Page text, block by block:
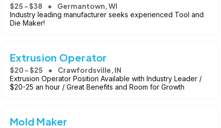
$25 - $38 Germantown, WI
Industry leading manufacturer seeks experienced Tool and
Die Maker!
Extrusion Operator
$20 - $25 Crawfordsville, IN
Extrusion Operator Position Available with Industry Leader /
$20-25 an hour / Great Benefits and Room for Growth
Mold Maker